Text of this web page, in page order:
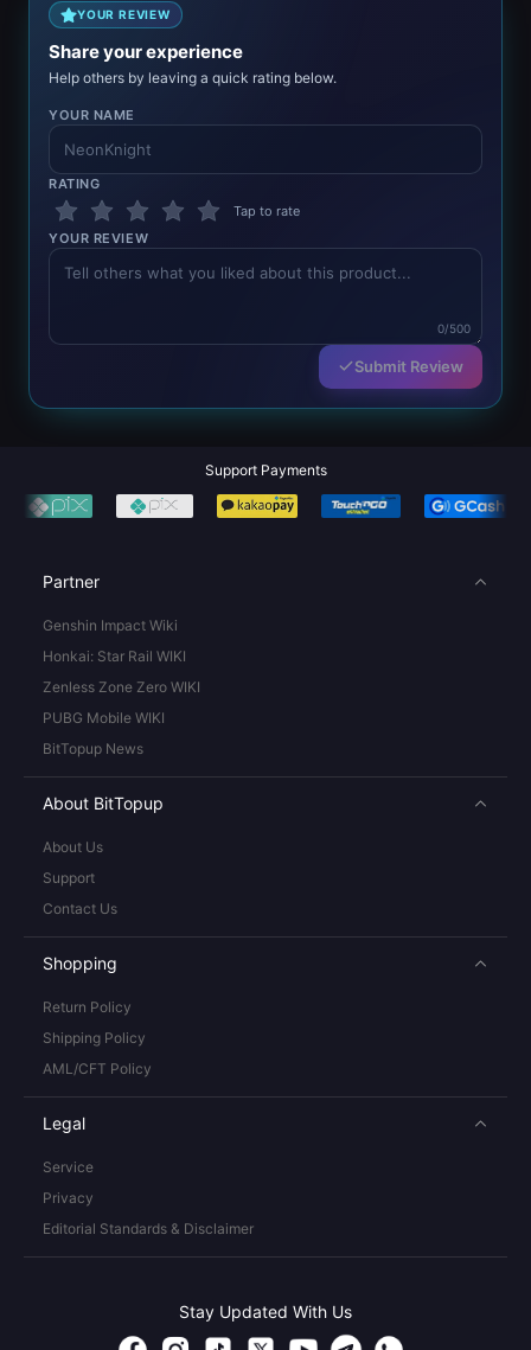
YOUR REVIEW
Share your experience
Help others by leaving a quick rating below.
YOUR NAME
RATING
Tap to rate
YOUR REVIEW
0/500
Submit Review
Support Payments
Partner
Genshin Impact Wiki
Honkai: Star Rail WIKI
Zenless Zone Zero WIKI
PUBG Mobile WIKI
BitTopup News
About BitTopup
About Us
Support
Contact Us
Shopping
Return Policy
Shipping Policy
AML/CFT Policy
Legal
Service
Privacy
Editorial Standards & Disclaimer
Stay Updated With Us